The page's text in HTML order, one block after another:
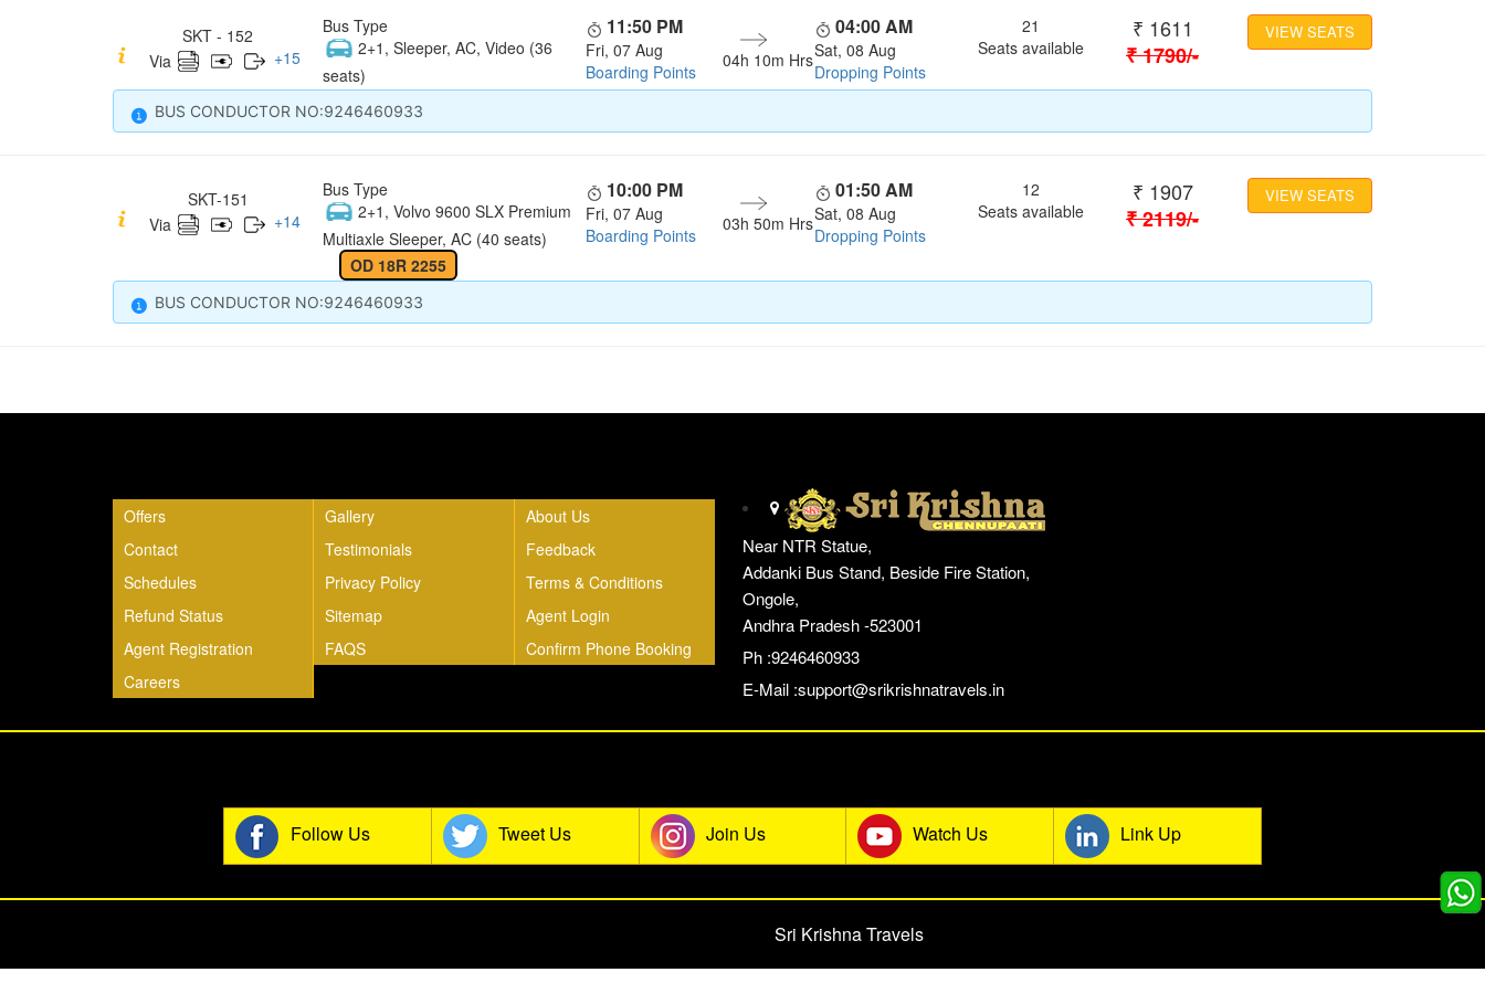
SKT - 152
Via
+15
Bus Type
2+1, Sleeper, AC, Video (36
seats)
11:50 PM
Fri, 07 Aug
Boarding Points
04h 10m Hrs
04:00 AM
Sat, 08 Aug
Dropping Points
21
Seats available
₹ 1611
₹1790/-
VIEW SEATS
BUS CONDUCTOR NO:9246460933
SKT-151
Via
+14
Bus Type
2+1, Volvo 9600 SLX Premium
Multiaxle Sleeper, AC (40 seats)
OD 18R 2255
10:00 PM
Fri, 07 Aug
Boarding Points
03h 50m Hrs
01:50 AM
Sat, 08 Aug
Dropping Points
12
Seats available
₹ 1907
₹2119/-
VIEW SEATS
BUS CONDUCTOR NO:9246460933
Offers Gallery
About Us
Contact
Testimonials
Feedback
Schedules
Privacy Policy
Terms & Conditions
Refund Status
Sitemap
Agent Login
Agent Registration
FAQS
Confirm Phone Booking
Careers
Near NTR Statue,
Addanki Bus Stand, Beside Fire Station,
Ongole,
Andhra Pradesh -523001
Ph :9246460933
E-Mail :support@srikrishnatravels.in
Follow Us Tweet Us Join Us Watch Us Link Up
Sri Krishna Travels